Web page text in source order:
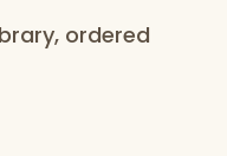
ordered